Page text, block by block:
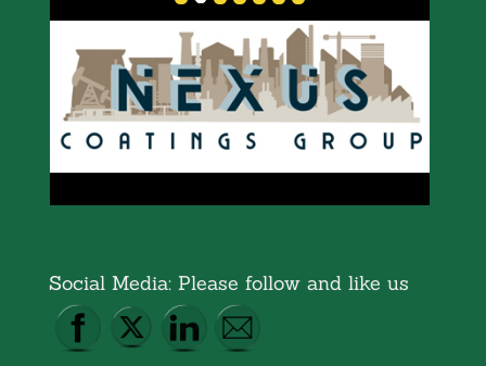
Social Media: Please follow and like us